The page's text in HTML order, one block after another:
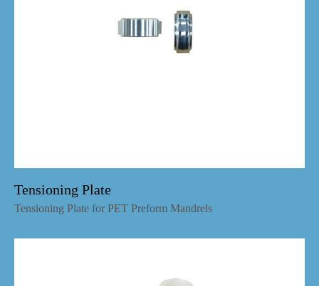
Tensioning Plate
Tensioning Plate for PET Preform Mandrels